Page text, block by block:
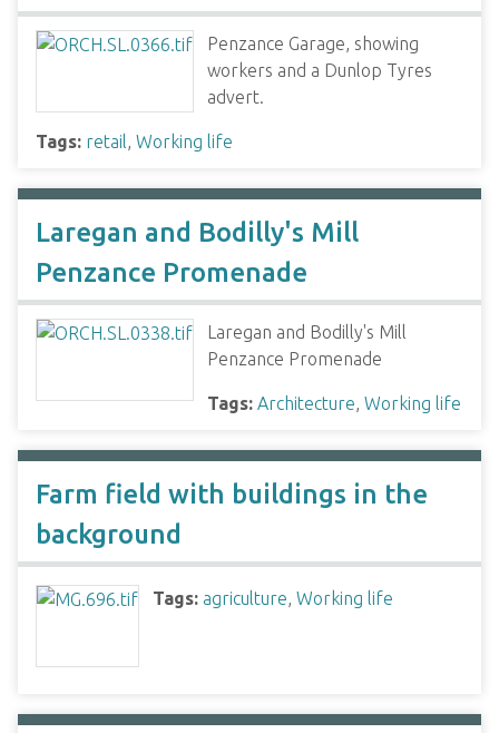
Penzance Garage, showing
workers and a Dunlop Tyres
advert.
Tags: retail, Working life
Laregan and Bodilly's Mill
Penzance Promenade
Laregan and Bodilly's Mill
Penzance Promenade
Tags: Architecture, Working life
Farm field with buildings in the
background
Tags: agriculture, Working life